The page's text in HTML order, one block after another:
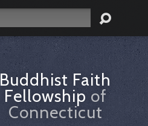
Buddhist Faith
Fellowship of
Connecticut